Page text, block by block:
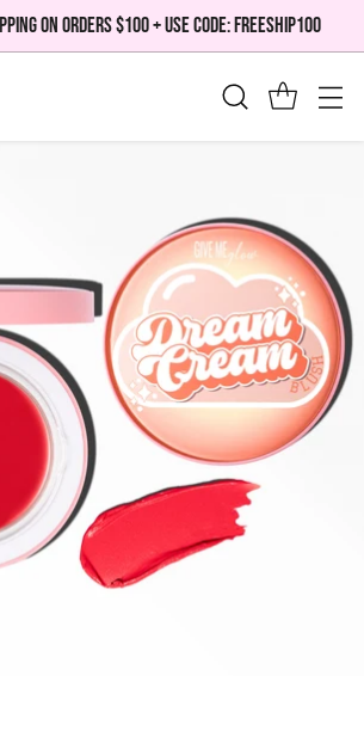
ON ORDERS $100 + USE CODE: FREESHIP100